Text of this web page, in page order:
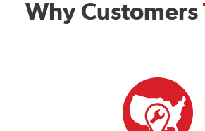
Why Customers